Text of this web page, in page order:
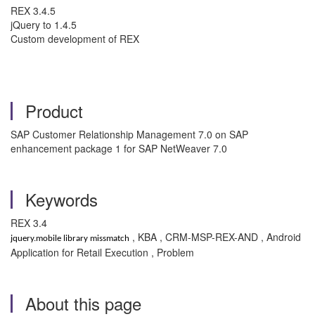
REX 3.4.5
jQuery to 1.4.5
Custom development of REX
Product
SAP Customer Relationship Management 7.0 on SAP
enhancement package 1 for SAP NetWeaver 7.0
Keywords
REX 3.4
jquery.mobile library missmatch , KBA , CRM-MSP-REX-AND , Android
Application for Retail Execution , Problem
About this page